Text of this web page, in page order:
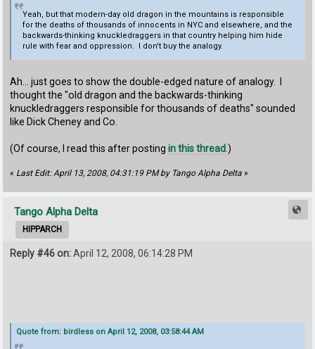
Yeah, but that modern-day old dragon in the mountains is responsible
for the deaths of thousands of innocents in NYC and elsewhere, and the
backwards-thinking knuckledraggers in that country helping him hide
rule with fear and oppression. I don't buy the analogy.
Ah... just goes to show the double-edged nature of analogy. I
thought the "old dragon and the backwards-thinking
knuckledraggers responsible for thousands of deaths" sounded
like Dick Cheney and Co.
(Of course, I read this after postingin this thread.)
« Last Edit: April 13, 2008, 04:31:19 PM by Tango Alpha Delta »
Tango Alpha Delta
HIPPARCH
Reply #46 on:April 12, 2008, 06:14:28 PM
Quote from: birdless on April 12, 2008, 03:58:44 AM